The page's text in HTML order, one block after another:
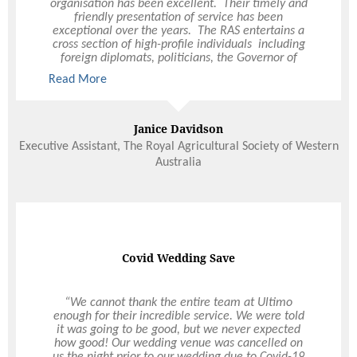
organisation has been excellent. Their timely and
friendly presentation of service has been
exceptional over the years. The RAS entertains a
cross section of high-profile individuals including
foreign diplomats, politicians, the Governor of
Western Australia and a selection of VIPs who
have all commented on the quality of food and
Read More
Janice Davidson
Executive Assistant, The Royal Agricultural Society of Western
Australia
Covid Wedding Save
“We cannot thank the entire team at Ultimo
enough for their incredible service. We were told
it was going to be good, but we never expected
how good! Our wedding venue was cancelled on
ambiance of our wedding. Ultimo’s professional
service made for a stress-free evening - we
wanted it untroubled and relaxed and Ultimo’s
expertise ensured every box was ticked. They were
totally flexible - we basically made up a whole
new menu – and the food was excellent quality.
Read More
Hannah and Antony Lalor
Marquee Wedding
has been so supportive and someone you want in
your corner when a pandemic interrupts your
wedding plans. He went above and beyond
helping us through what has been a very difficult